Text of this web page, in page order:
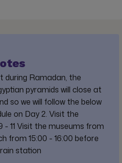
during Ramadan, the
pyramids will close at
so we will follow the below
on Day 2. Visit the
- 11 Visit the museums from
from 15:00 - 16:00 before
station